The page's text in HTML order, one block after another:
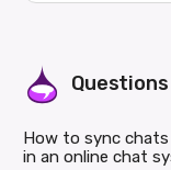
Questions
How to sync
in an online chat